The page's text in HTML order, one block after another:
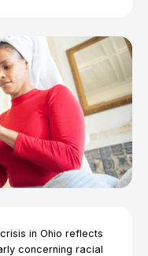
in Ohio reflects
concerning racial